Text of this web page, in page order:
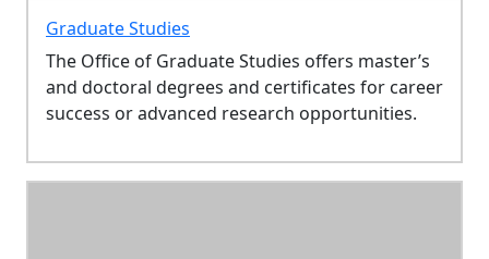
Graduate Studies
The Office of Graduate Studies offers master’s
and doctoral degrees and certificates for career
success or advanced research opportunities.